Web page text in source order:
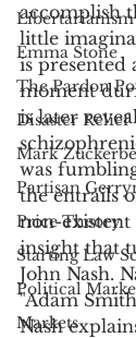
Libertarianism
Emma Stone
The Pardon
Disaster Relief
Mark
Partisan
Price Theory
Starting Law
Political
Markets
accomplish
little
is presented
moment
is later
was
the entrails
non-existent
insight that
John Nash.
"Adam
Nash